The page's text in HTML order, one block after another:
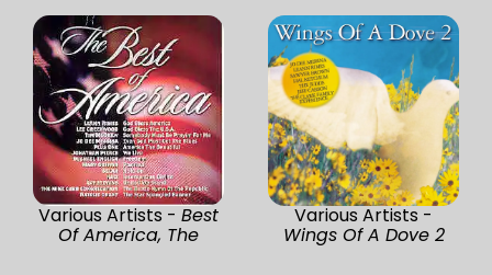
Various Artists - Best
Of America, The
Various Artists -
Wings Of A Dove 2